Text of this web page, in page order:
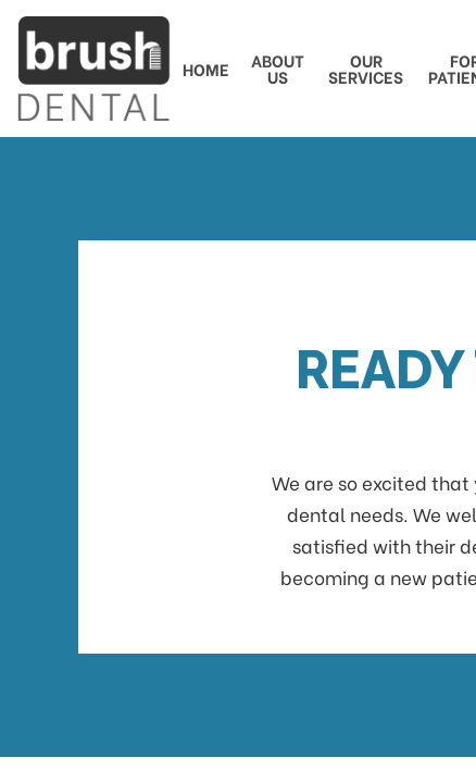
HOME ABOUT
US
OUR
SERVICES
We are so excited
dental needs. We
satisfied with their
becoming a new